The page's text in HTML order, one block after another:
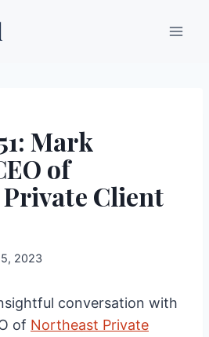
Mark
of
Client
2023
conversation with
of Northeast Private